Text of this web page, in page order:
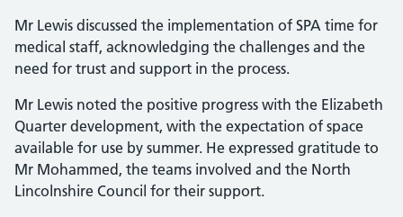
Mr Lewis discussed the implementation of SPA time for
medical staff, acknowledging the challenges and the
need for trust and support in the process.
Mr Lewis noted the positive progress with the Elizabeth
Quarter development, with the expectation of space
available for use by summer. He expressed gratitude to
Mr Mohammed, the teams involved and the North
Lincolnshire Council for their support.